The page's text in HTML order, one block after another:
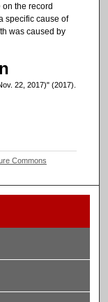
the record
specific cause of
was caused by
22, 2017)" (2017).
Commons